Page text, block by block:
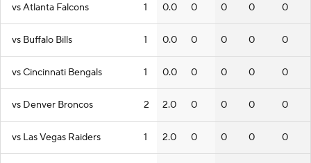
vs Atlanta Falcons 1 0.0 0 0 0 0
vs Buffalo Bills 1 0.0 0 0 0 0
vs Cincinnati Bengals 1 0.0 0 0 0 0
vs Denver Broncos 2 2.0 0 0 0 0
vs Las Vegas Raiders 1 2.0 0 0 0 0